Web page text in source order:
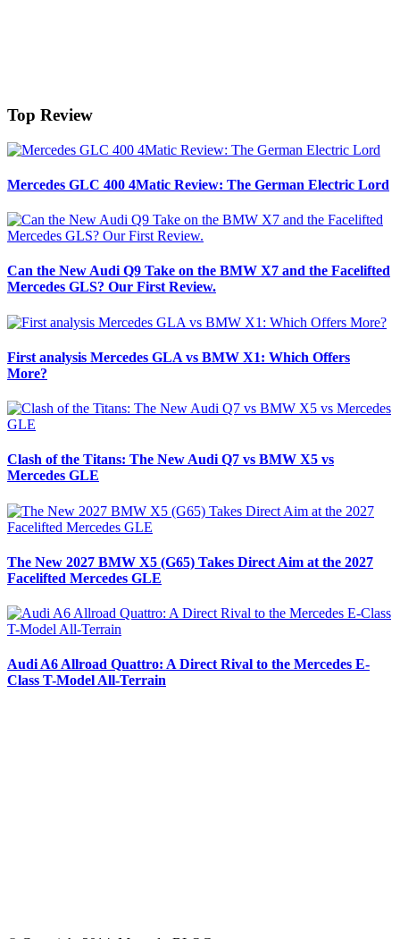
Top Review
Mercedes GLC 400 4Matic Review: The German Electric Lord
Can the New Audi Q9 Take on the BMW X7 and the Facelifted
Mercedes GLS? Our First Review.
First analysis Mercedes GLA vs BMW X1: Which Offers
More?
Clash of the Titans: The New Audi Q7 vs BMW X5 vs
Mercedes GLE
The New 2027 BMW X5 (G65) Takes Direct Aim at the 2027
Facelifted Mercedes GLE
Audi A6 Allroad Quattro: A Direct Rival to the Mercedes E-
Class T-Model All-Terrain